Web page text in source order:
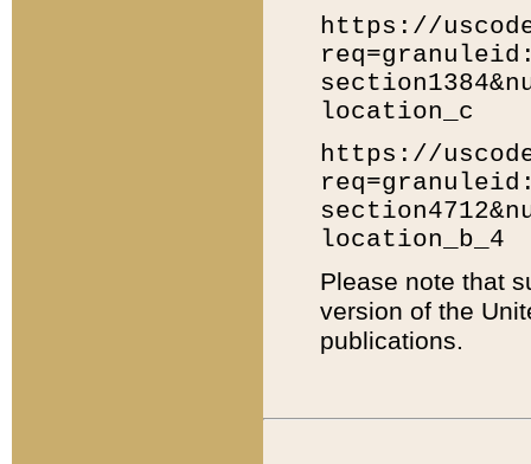
https://
location_c
https://
location_b_4
Please note that
version of the
publications.